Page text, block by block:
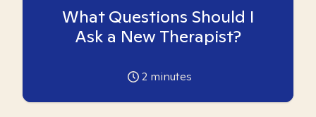
What Questions Should I
Ask a New Therapist?
2 minutes